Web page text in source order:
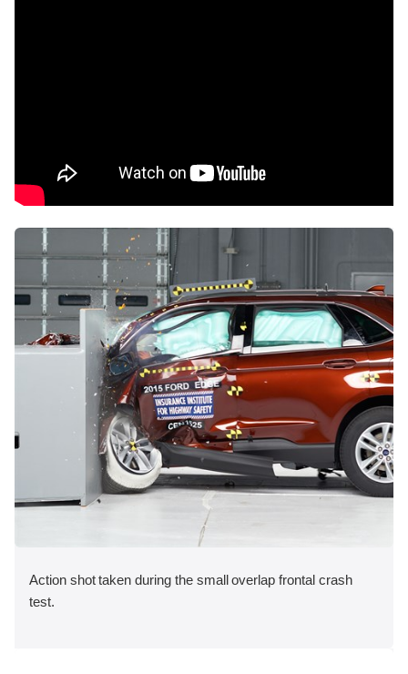
Action shot taken during the small overlap frontal crash
test.